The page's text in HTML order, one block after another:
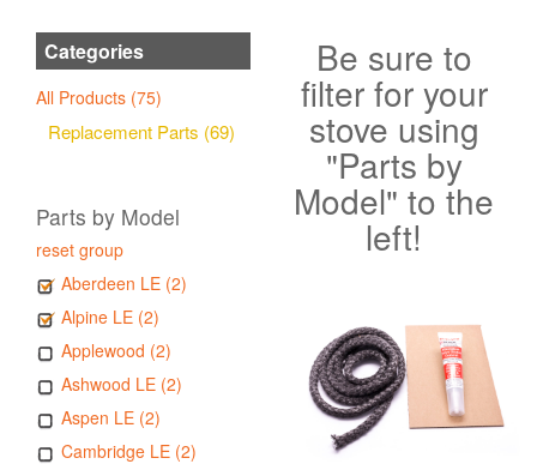
Categories
All Products (75)
Replacement Parts (69)
Parts by Model
reset group
Aberdeen LE (2)
Alpine LE (2)
Applewood (2)
Ashwood LE (2)
Aspen LE (2)
Cambridge LE (2)
Be sure to
filter for your
stove using
"Parts by
Model" to the
left!